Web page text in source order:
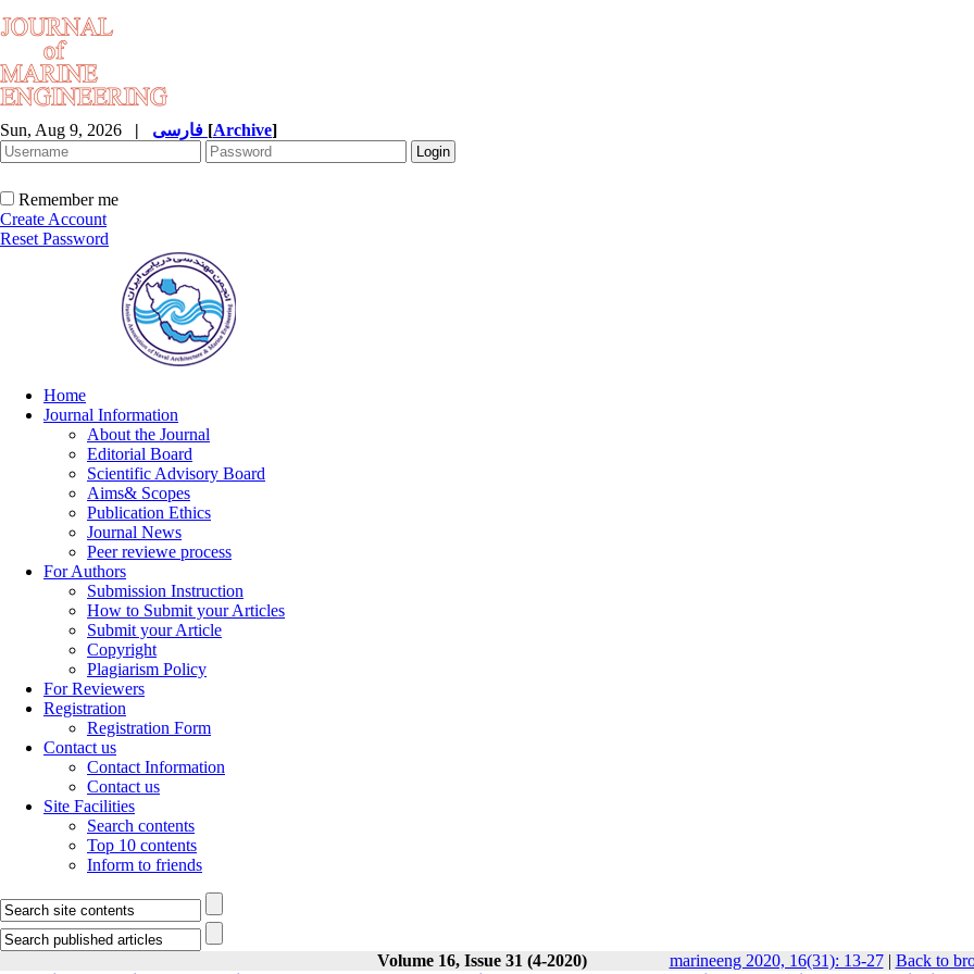
Sun, Aug 9, 2026 | [Archive]
Remember me
Create Account
Reset Password
Home
Journal Information
About the Journal
Editorial Board
Scientific Advisory Board
Aims& Scopes
Publication Ethics
Journal News
Peer reviewe process
For Authors
Submission Instruction
How to Submit your Articles
Submit your Article
Copyright
Plagiarism Policy
For Reviewers
Registration
Registration Form
Contact us
Contact Information
Contact us
Site Facilities
Search contents
Top 10 contents
Inform to friends
Volume 16, Issue 31 (4-2020) marineeng 2020, 16(31): 13-27| Back to